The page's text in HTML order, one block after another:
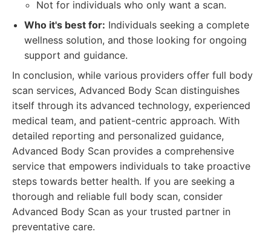
Not for individuals who only want a scan.
Who it's best for: Individuals seeking a complete
wellness solution, and those looking for ongoing
support and guidance.
In conclusion, while various providers offer full body
scan services, Advanced Body Scan distinguishes
itself through its advanced technology, experienced
medical team, and patient-centric approach. With
detailed reporting and personalized guidance,
Advanced Body Scan provides a comprehensive
service that empowers individuals to take proactive
steps towards better health. If you are seeking a
thorough and reliable full body scan, consider
Advanced Body Scan as your trusted partner in
preventative care.